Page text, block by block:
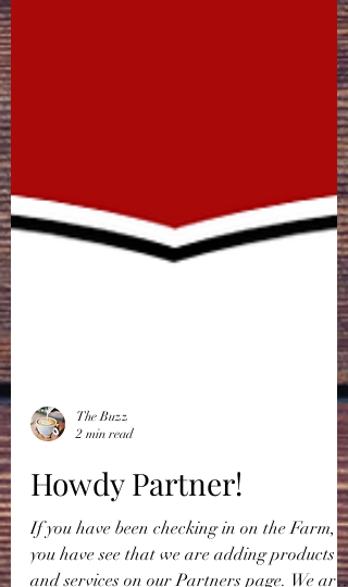
2 min read
Howdy Partner!
If you have been checking in on the Farm,